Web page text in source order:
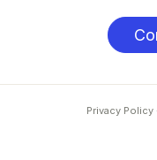
Privacy Policy